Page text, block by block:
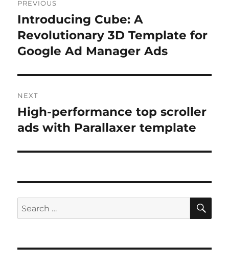
navigation
PREVIOUS
Previous
post:
Introducing Cube: A
Revolutionary 3D Template for
Google Ad Manager Ads
NEXT
Next
post:
High-performance top scroller
ads with Parallaxer template
Search
for: